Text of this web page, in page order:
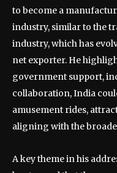
to become a
industry, similar to the
industry, which has
net exporter. He
government support,
collaboration, India
amusement rides,
aligning with the
A key theme in his